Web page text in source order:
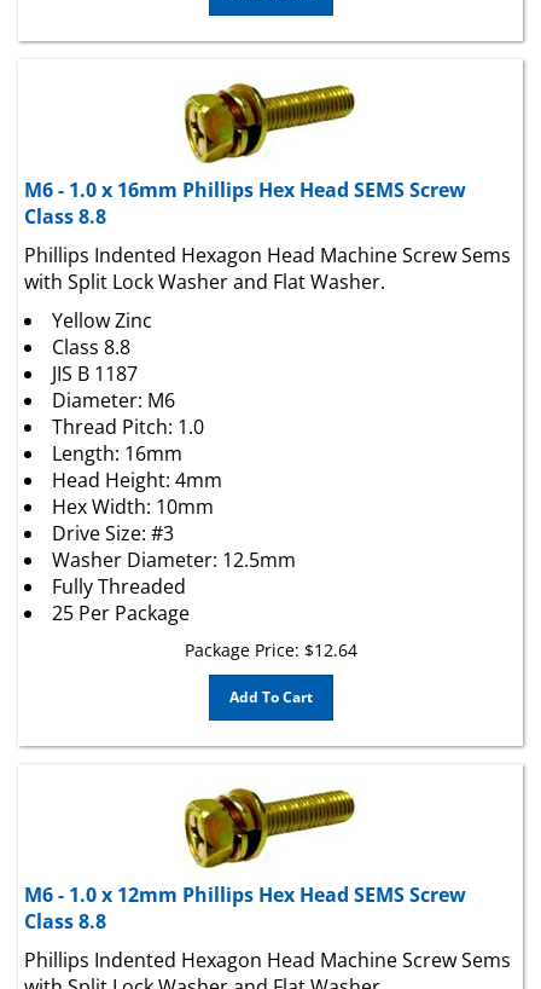
M6 - 1.0 x 16mm Phillips Hex Head SEMS Screw
Class 8.8
with Split Lock Washer and Flat Washer.
Yellow Zinc
Class 8.8
JIS B 1187
Diameter: M6
Thread Pitch: 1.0
Length: 16mm
Head Height: 4mm
Hex Width: 10mm
Drive Size: #3
Washer Diameter: 12.5mm
Fully Threaded
25 Per Package
Package Price:
Add To Cart
M6 - 1.0 x 12mm Phillips Hex Head SEMS Screw
Class 8.8
with Split Lock Washer and Flat Washer.